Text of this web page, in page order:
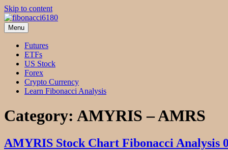
Skip to content
fibonacci6180
Fibonacci Technical Swing Trade
Menu
Futures
ETFs
US Stock
Forex
Crypto Currency
Learn Fibonacci Analysis
Category: AMYRIS – AMRS
AMYRIS Stock Chart Fibonacci Analysis